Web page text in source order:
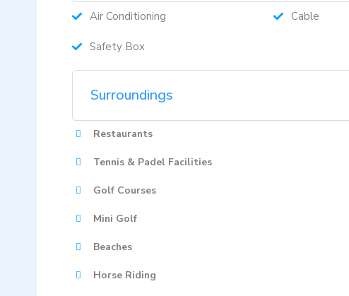
Air Conditioning Cable
Safety Box
Surroundings
Restaurants
Tennis & Padel Facilities
Golf Courses
Mini Golf
Beaches
Horse Riding